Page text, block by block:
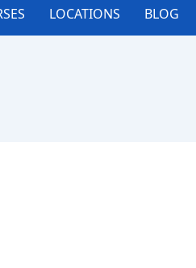
LOCATIONS BLOG